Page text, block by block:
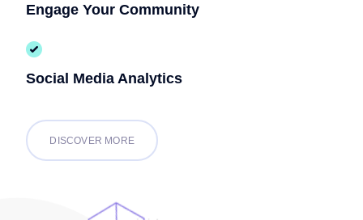
Engage Your Community
Social Media Analytics
DISCOVER MORE